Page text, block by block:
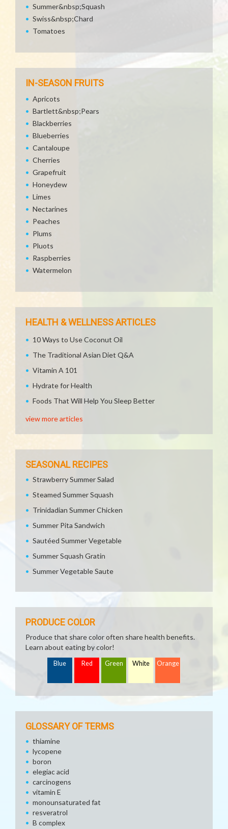
Summer&nbsp;Squash
Swiss&nbsp;Chard
Tomatoes
IN-SEASON FRUITS
Apricots
Bartlett&nbsp;Pears
Blackberries
Blueberries
Cantaloupe
Cherries
Grapefruit
Honeydew
Limes
Nectarines
Peaches
Plums
Pluots
Raspberries
Watermelon
HEALTH & WELLNESS ARTICLES
10 Ways to Use Coconut Oil
The Traditional Asian Diet Q&A
Vitamin A 101
Hydrate for Health
Foods That Will Help You Sleep Better
view more articles
SEASONAL RECIPES
Strawberry Summer Salad
Steamed Summer Squash
Trinidadian Summer Chicken
Summer Pita Sandwich
Sautéed Summer Vegetable
Summer Squash Gratin
Summer Vegetable Saute
PRODUCE COLOR
Produce that share color often share health benefits.
Learn about eating by color!
Blue Red Green White Orange
GLOSSARY OF TERMS
thiamine
lycopene
boron
elegiac acid
carcinogens
vitamin E
monounsaturated fat
resveratrol
B complex